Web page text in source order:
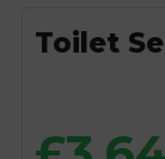
Toilet